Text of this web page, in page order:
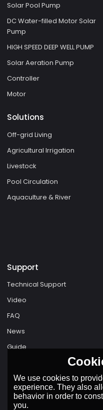
Solar Pool Pump
DC Water-filled Motor Solar
Pump
HIGH SPEED DEEP WELL PUMP
Solar Aeration Pump
Controller
Motor
Solutions
Off-grid Living
Agricultural Irrigation
Livestock
Pool Circulation
Aquaculture & River
Support
Technical Support
Video
FAQ
News
Guide
We use cookies to
experience. They also
behavior in order to
you.